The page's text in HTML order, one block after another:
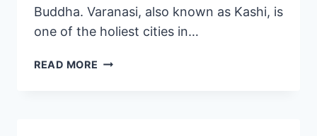
Buddha. Varanasi, also known as Kashi, is
one of the holiest cities in…
READ MORE